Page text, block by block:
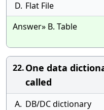
D. Flat File
Answer» B. Table
22.One data
called
A. DB/DC dictionary